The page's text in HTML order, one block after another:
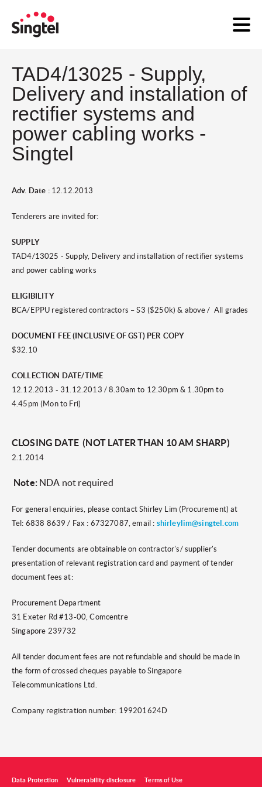
TAD4/13025 - Supply,
Delivery and installation of
rectifier systems and
power cabling works -
Singtel
Adv. Date :12.12.2013
Tenderers are invited for:
SUPPLY
TAD4/13025 - Supply, Delivery and installation of rectifier systems
and power cabling works
ELIGIBILITY
BCA/EPPU registered contractors – S3 ($250k) & above / All grades
DOCUMENT FEE (INCLUSIVE OF GST) PER COPY
$32.10
COLLECTION DATE/TIME
12.12.2013 - 31.12.2013 / 8.30am to 12.30pm & 1.30pm to
4.45pm (Mon to Fri)
CLOSING DATE (NOT LATER THAN 10 AM SHARP)
2.1.2014
Note: NDA not required
For general enquiries, please contact Shirley Lim (Procurement) at
Tel: 6838 8639 / Fax : 67327087, email : shirleylim@singtel.com
Tender documents are obtainable on contractor's/ supplier's
presentation of relevant registration card and payment of tender
document fees at:
Procurement Department
31 Exeter Rd #13-00, Comcentre
Singapore 239732
All tender document fees are not refundable and should be made in
the form of crossed cheques payable to Singapore
Telecommunications Ltd.
Company registration number: 199201624D
Data Protection Vulnerability disclosure Terms of Use